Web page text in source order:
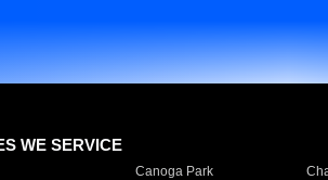
WE SERVICE
Canoga Park